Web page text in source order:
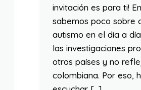
invitación es para ti!
sabemos poco sobre
autismo en el día a
las investigaciones
otros países y no
colombiana. Por eso,